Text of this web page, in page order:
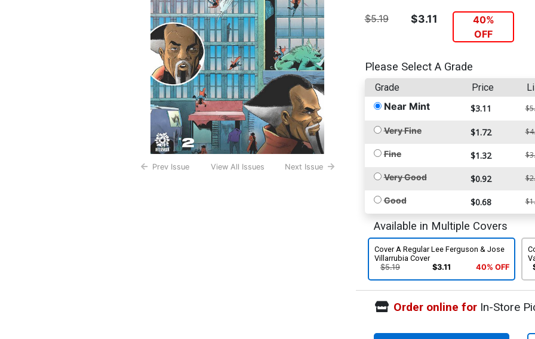
Prev Issue View All Issues Next Issue
$5.19 $3.11
40%
OFF
Please Select A Grade
Grade Price
Near Mint $3.11
Very Fine $1.72
Fine $1.32
Very Good $0.92
Good $0.68
Available in Multiple Covers
Cover A Regular Lee Ferguson & Jose
Villarrubia Cover
$5.19
$3.11 40% OFF
Order online forIn-Store